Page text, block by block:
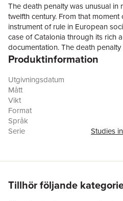
The death penalty was unusual in
twelfth century. From that
instrument of rule in European
case of Catalonia through its rich
documentation. The death
accepted by Theology and
application of the death penalty
status of the individual dictated
reserving the fire for the worst
against the so-called heretics.
the authorities and the people
restoring the will of God which
jokes and popular narratives
rotten corpses to assert that the
society is by terror. This book
Produktinformation
Utgivningsdatum
Mått
Vikt
Format
Språk
Serie
Studies
ISBN
Tillhör följande